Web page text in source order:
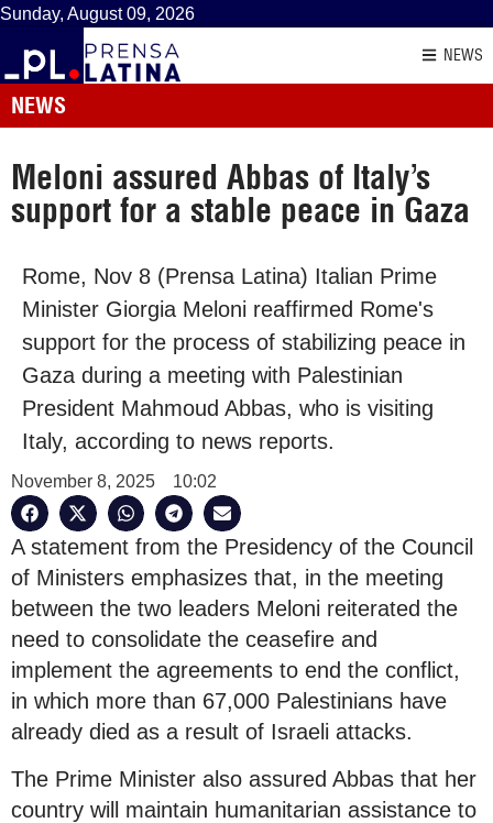
Sunday, August 09, 2026
NEWS
NEWS
Meloni assured Abbas of Italy’s
support for a stable peace in Gaza
Rome, Nov 8 (Prensa Latina) Italian Prime
Minister Giorgia Meloni reaffirmed Rome's
support for the process of stabilizing peace in
Gaza during a meeting with Palestinian
President Mahmoud Abbas, who is visiting
Italy, according to news reports.
November 8, 2025 10:02
A statement from the Presidency of the Council
of Ministers emphasizes that, in the meeting
between the two leaders Meloni reiterated the
need to consolidate the ceasefire and
implement the agreements to end the conflict,
in which more than 67,000 Palestinians have
already died as a result of Israeli attacks.
The Prime Minister also assured Abbas that her
country will maintain humanitarian assistance to